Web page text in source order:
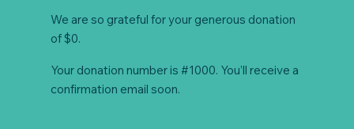
We are so grateful for your generous donation
of $0.
Your donation number is #1000. You’ll receive a
confirmation email soon.